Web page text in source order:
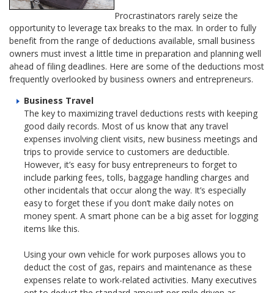
Procrastinators rarely seize the
opportunity to leverage tax breaks to the max. In order to fully
benefit from the range of deductions available, small business
owners must invest a little time in preparation and planning well
ahead of filing deadlines. Here are some of the deductions most
frequently overlooked by business owners and entrepreneurs.
Business Travel
The key to maximizing travel deductions rests with keeping
good daily records. Most of us know that any travel
expenses involving client visits, new business meetings and
trips to provide service to customers are deductible.
However, it’s easy for busy entrepreneurs to forget to
include parking fees, tolls, baggage handling charges and
other incidentals that occur along the way. It’s especially
easy to forget these if you don’t make daily notes on
money spent. A smart phone can be a big asset for logging
items like this.
Using your own vehicle for work purposes allows you to
deduct the cost of gas, repairs and maintenance as these
expenses relate to work-related activities. Many executives